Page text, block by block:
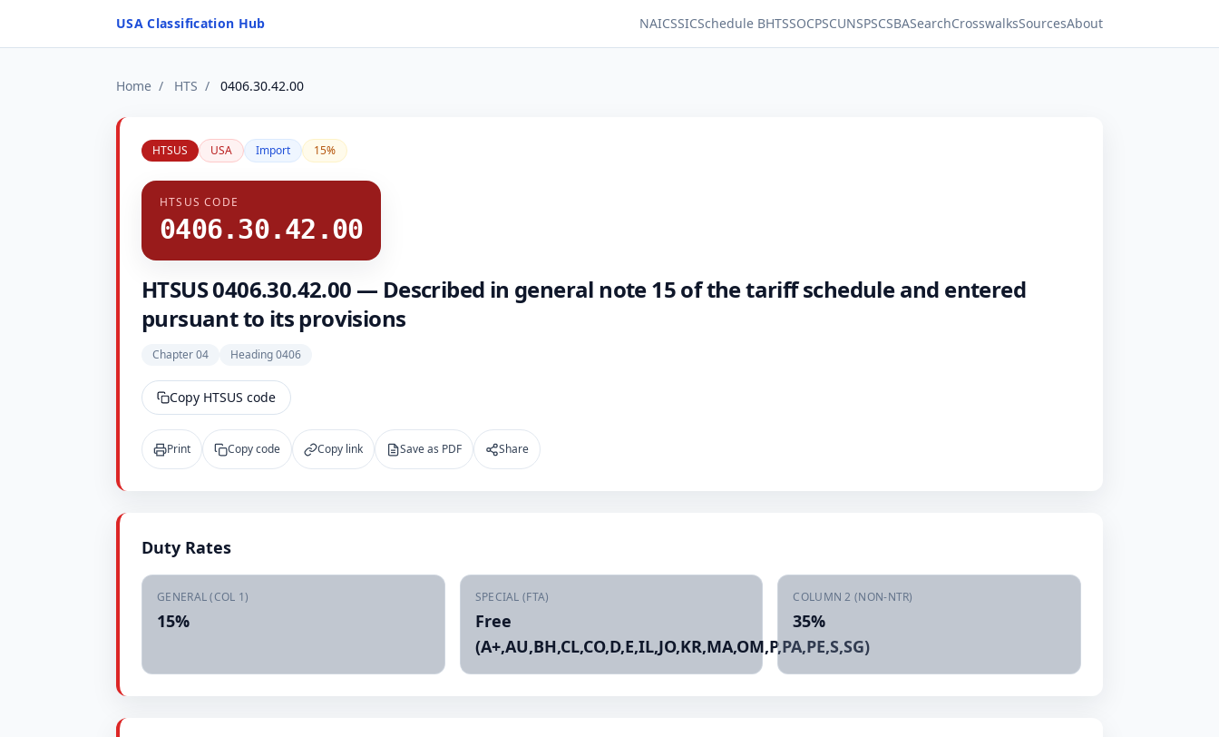
USA Classification Hub NAICSSICSchedule BHTSSOCPSCUNSPSCSBASearchCrosswalksSourcesAbout
Home / HTS / 0406.30.42.00
HTSUS USA Import 15%
HTSUS CODE
0406.30.42.00
HTSUS 0406.30.42.00 — Described in general note 15 of the tariff schedule and entered
pursuant to its provisions
Chapter 04 Heading 0406
Copy HTSUS code
Print Copy code Copy link Save as PDF Share
Duty Rates
GENERAL (COL 1)
15%
SPECIAL (FTA)
Free
(A+,AU,BH,CL,CO,D,E,IL,JO,KR,MA,OM,P,PA,PE,S,SG)
COLUMN 2 (NON-NTR)
35%